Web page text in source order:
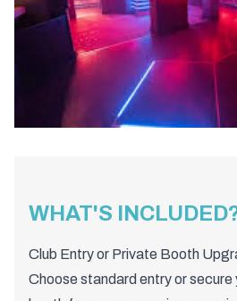
WHAT'S
Club Entry or Private Booth
Choose standard entry or secure